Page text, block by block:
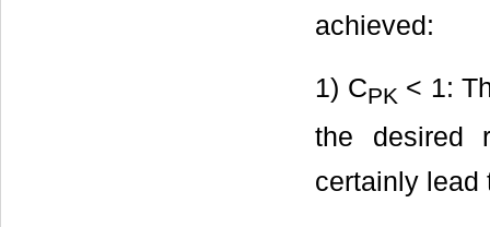
achieved:
1) CPK < 1:
the desired
certainly lead